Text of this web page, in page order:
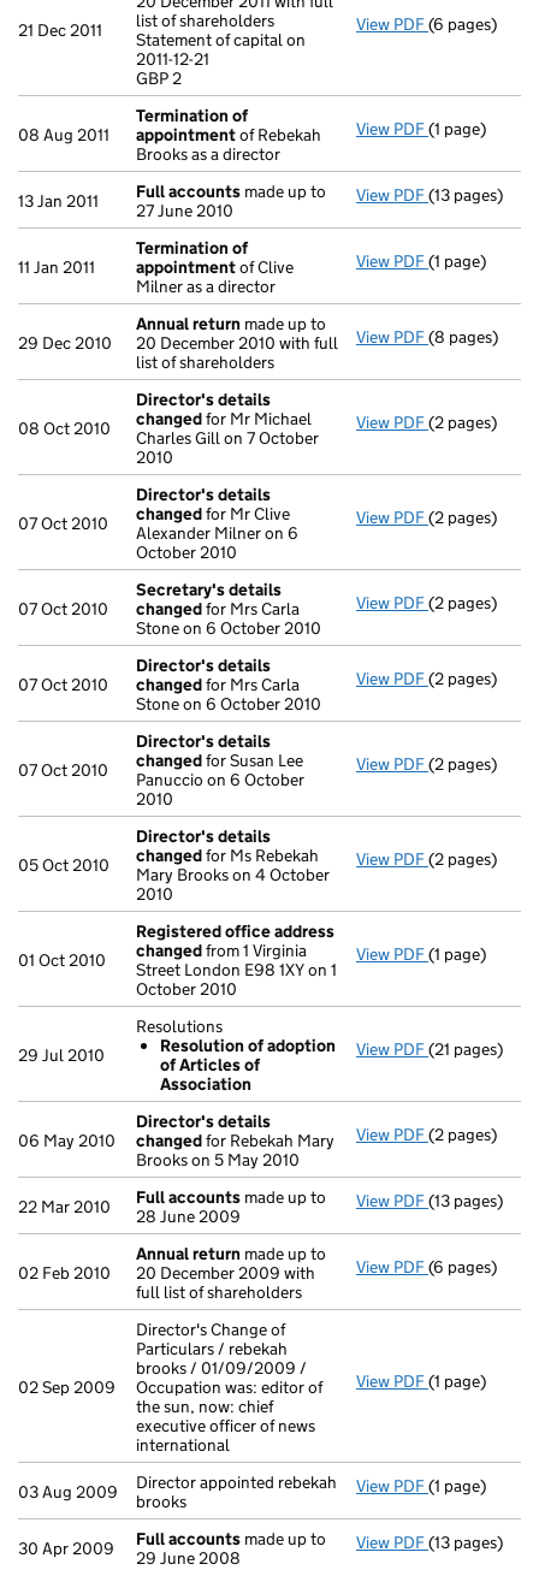
21 Dec 2011
list of shareholders
Statement of capital on
2011-12-21
GBP 2
View PDF Annual return
(6 pages)
08 Aug 2011
Termination of
appointmentof Rebekah
Brooks as a director
View PDF Termination
(1 page)
13 Jan 2011 Full accounts made up to
27 June 2010
View PDF Full accounts
(13 pages)
11 Jan 2011
Termination of
appointmentof Clive
Milner as a director
View PDF Termination
(1 page)
29 Dec 2010
Annual return made up to
20 December 2010 with full
list of shareholders
View PDF Annual return
(8 pages)
08 Oct 2010
Director's details
changedfor Mr Michael
Charles Gill on 7 October
2010
View PDF Director's
(2 pages)
07 Oct 2010
Director's details
changedfor Mr Clive
Alexander Milner on 6
October 2010
View PDF Director's
(2 pages)
07 Oct 2010
Secretary's details
changedfor Mrs Carla
Stone on 6 October 2010
View PDF Secretary's
(2 pages)
07 Oct 2010
Director's details
changedfor Mrs Carla
Stone on 6 October 2010
View PDF Director's
(2 pages)
07 Oct 2010
Director's details
changedfor Susan Lee
Panuccio on 6 October
2010
View PDF Director's
(2 pages)
05 Oct 2010
Director's details
changedfor Ms Rebekah
Mary Brooks on 4 October
2010
View PDF Director's
(2 pages)
01 Oct 2010
Registered office address
changedfrom 1 Virginia
Street London E98 1XY on 1
October 2010
View PDF Registered
(1 page)
29 Jul 2010
Resolutions
Resolution of adoption
of Articles of
Association
View PDF Resolutions
(21 pages)
06 May 2010
Director's details
changedfor Rebekah Mary
Brooks on 5 May 2010
View PDF Director's
(2 pages)
22 Mar 2010 Full accounts made up to
28 June 2009
View PDF Full accounts
(13 pages)
02 Feb 2010
Annual return made up to
20 December 2009 with
full list of shareholders
View PDF Annual return
(6 pages)
02 Sep 2009
Director's Change of
Particulars / rebekah
brooks / 01/09/2009 /
Occupation was: editor of
the sun, now: chief
executive officer of news
international
View PDF Director's
(1 page)
03 Aug 2009
Director appointed rebekah
brooks
View PDF Director
(1 page)
30 Apr 2009 Full accounts made up to
29 June 2008
View PDF Full accounts
(13 pages)